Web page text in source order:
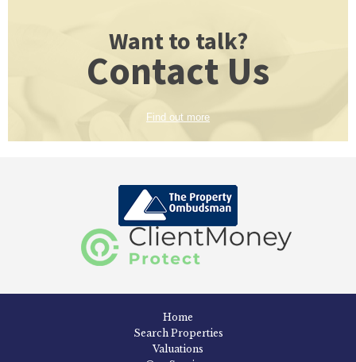
Want to talk?
Contact Us
Find out more
Home
Search Properties
Valuations